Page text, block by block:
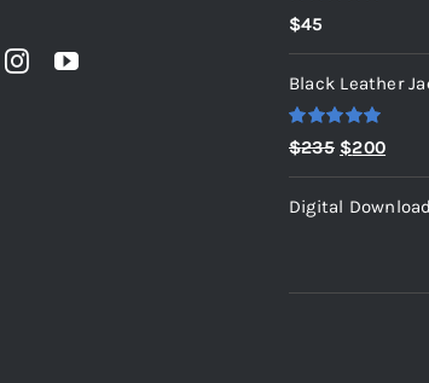
Rated
out of 5
$45
Black Leather
Rated 5.00
out of 5
$235 Original
price
was:
$200
price
is:
Digital Download